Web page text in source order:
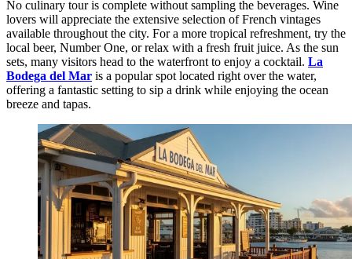
No culinary tour is complete without sampling the beverages. Wine
lovers will appreciate the extensive selection of French vintages
available throughout the city. For a more tropical refreshment, try the
local beer, Number One, or relax with a fresh fruit juice. As the sun
sets, many visitors head to the waterfront to enjoy a cocktail. La
Bodega del Mar is a popular spot located right over the water,
offering a fantastic setting to sip a drink while enjoying the ocean
breeze and tapas.